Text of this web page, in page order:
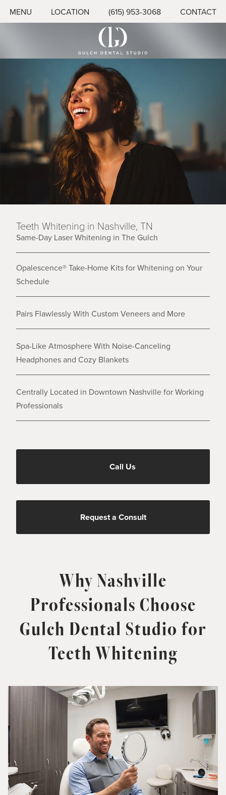
MENU LOCATION (615) 953-3068 CONTACT
Teeth Whitening in Nashville, TN
Same-Day Laser Whitening in The Gulch
Opalescence® Take-Home Kits for Whitening on Your
Schedule
Pairs Flawlessly With Custom Veneers and More
Spa-Like Atmosphere With Noise-Canceling
Headphones and Cozy Blankets
Centrally Located in Downtown Nashville for Working
Professionals
Call Us
Request a Consult
Why Nashville
Professionals Choose
Gulch Dental Studio for
Teeth Whitening